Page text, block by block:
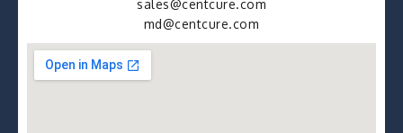
sales@centcure.com
md@centcure.com